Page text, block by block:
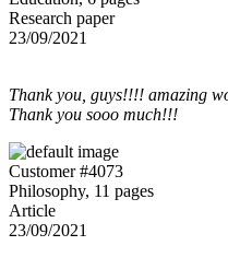
Research paper
23/09/2021
Thank you, guys!!!! amazing
Thank you sooo much!!!
Customer #4073
Philosophy, 11 pages
Article
23/09/2021